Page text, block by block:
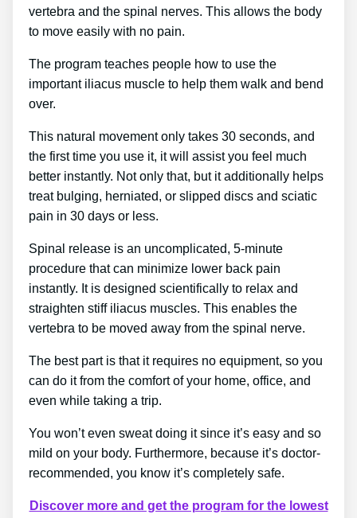
vertebra and the spinal nerves. This allows the body
to move easily with no pain.
The program teaches people how to use the
important iliacus muscle to help them walk and bend
over.
This natural movement only takes 30 seconds, and
the first time you use it, it will assist you feel much
better instantly. Not only that, but it additionally helps
treat bulging, herniated, or slipped discs and sciatic
pain in 30 days or less.
Spinal release is an uncomplicated, 5-minute
procedure that can minimize lower back pain
instantly. It is designed scientifically to relax and
straighten stiff iliacus muscles. This enables the
vertebra to be moved away from the spinal nerve.
The best part is that it requires no equipment, so you
can do it from the comfort of your home, office, and
even while taking a trip.
You won’t even sweat doing it since it’s easy and so
mild on your body. Furthermore, because it’s doctor-
recommended, you know it’s completely safe.
Discover more and get the program for the lowest